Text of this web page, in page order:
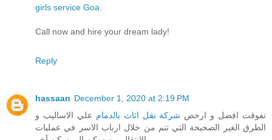
girls service Goa.
Call now and hire your dream lady!
Reply
hassaan December 1, 2020 at 2:19 PM
تفوقت افضل و ارخص شركة نقل اثاث بالدمام علي الاساليب و
الطرق الغير الصحيحة التي تتم من خلال ارباب الاسر في عمليات